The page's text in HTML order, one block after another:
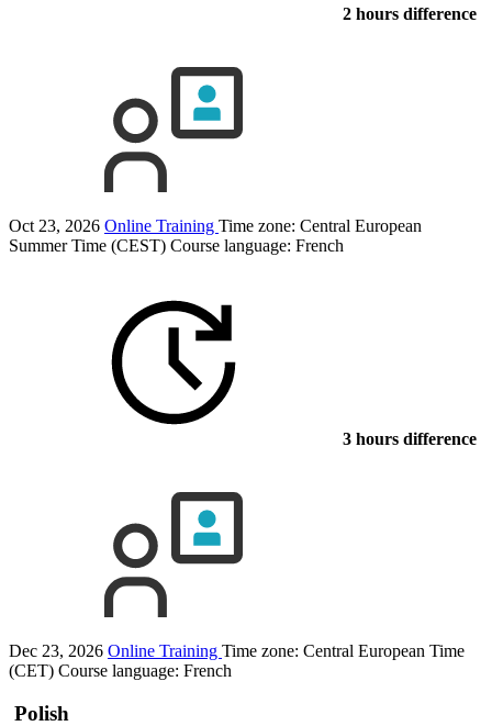
2 hours difference
Oct 23, 2026 Online Training Time zone: Central European
Summer Time (CEST) Course language: French
3 hours difference
Dec 23, 2026 Online Training Time zone: Central European Time
(CET) Course language: French
Polish